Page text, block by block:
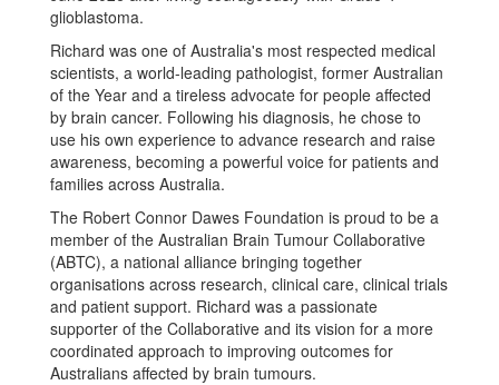
glioblastoma.
Richard was one of Australia's most respected medical
scientists, a world-leading pathologist, former Australian
of the Year and a tireless advocate for people affected
by brain cancer. Following his diagnosis, he chose to
use his own experience to advance research and raise
awareness, becoming a powerful voice for patients and
families across Australia.
The Robert Connor Dawes Foundation is proud to be a
member of the Australian Brain Tumour Collaborative
(ABTC), a national alliance bringing together
organisations across research, clinical care, clinical trials
and patient support. Richard was a passionate
supporter of the Collaborative and its vision for a more
coordinated approach to improving outcomes for
Australians affected by brain tumours.